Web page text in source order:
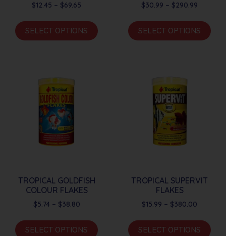
$12.45 – $69.65
SELECT OPTIONS
$30.99 – $290.99
SELECT OPTIONS
TROPICAL GOLDFISH
COLOUR FLAKES
$5.74 – $38.80
SELECT OPTIONS
TROPICAL SUPERVIT
FLAKES
$15.99 – $380.00
SELECT OPTIONS